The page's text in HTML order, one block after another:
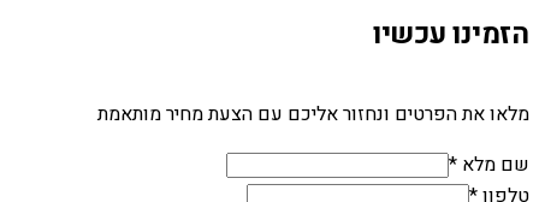
הזמינו עכשיו
מלאו את הפרטים ונחזור אליכם עם הצעת מחיר מותאמת
שם מלא *